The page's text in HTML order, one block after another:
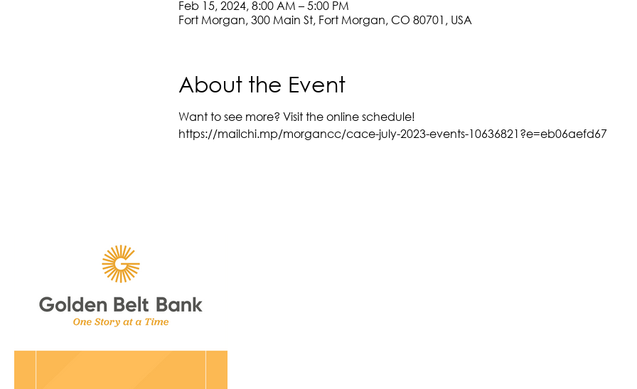
Feb 15, 2024, 8:00 AM – 5:00 PM
Fort Morgan, 300 Main St, Fort Morgan, CO 80701, USA
About the Event
Want to see more? Visit the online schedule!
https://mailchi.mp/morgancc/cace-july-2023-events-10636821?e=eb06aefd67